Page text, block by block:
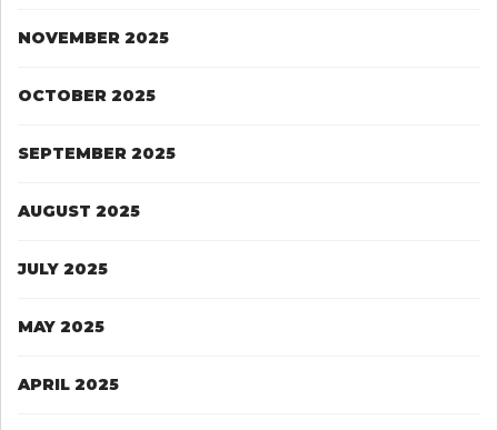
NOVEMBER 2025
OCTOBER 2025
SEPTEMBER 2025
AUGUST 2025
JULY 2025
MAY 2025
APRIL 2025